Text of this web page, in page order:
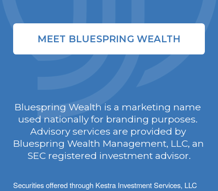
MEET BLUESPRING WEALTH
Bluespring Wealth is a marketing name
used nationally for branding purposes.
Advisory services are provided by
Bluespring Wealth Management, LLC, an
SEC registered investment advisor.
Securities offered through Kestra Investment Services, LLC